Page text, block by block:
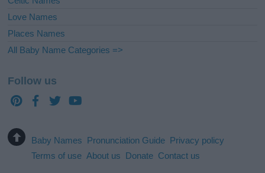
Love Names
Places Names
All Baby Name Categories =>
Follow us
Baby Names Pronunciation Guide Privacy policy
Terms of use About us Donate Contact us